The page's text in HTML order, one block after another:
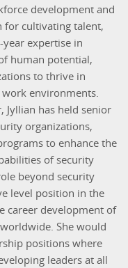
development and
for cultivating talent,
expertise in
human potential,
to thrive in
work environments.
Jyllian has held senior
organizations,
to enhance the
of security
beyond security
level position in the
career development of
She would
positions where
leaders at all